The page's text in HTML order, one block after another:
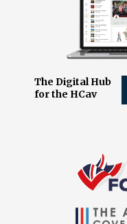
The Digital Hub
for the HCav